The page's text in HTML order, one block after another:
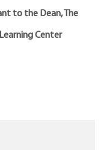
to the Dean, The
Center